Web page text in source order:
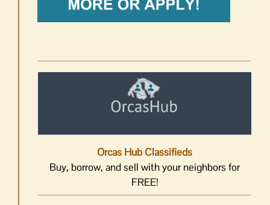
Orcas Hub Classifieds
Buy, borrow, and sell with your neighbors for
FREE!